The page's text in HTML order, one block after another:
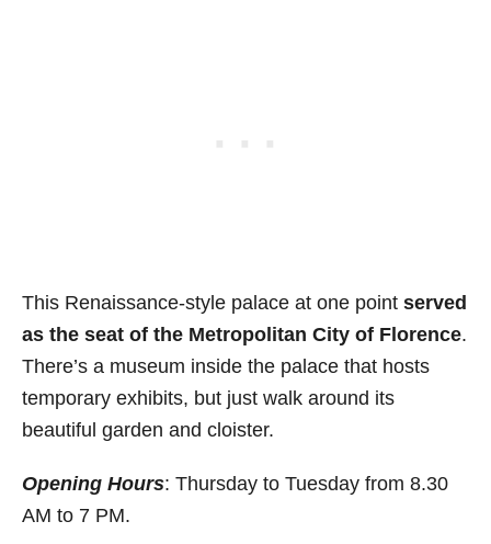
This Renaissance-style palace at one point served
as the seat of the Metropolitan City of Florence.
There’s a museum inside the palace that hosts
temporary exhibits, but just walk around its
beautiful garden and cloister.
Opening Hours: Thursday to Tuesday from 8.30
AM to 7 PM.